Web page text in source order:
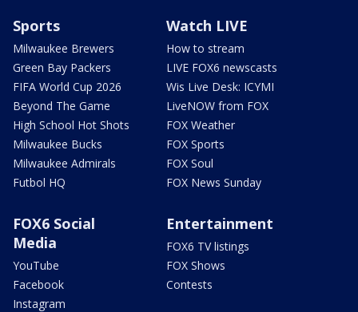
Sports
Milwaukee Brewers
Green Bay Packers
FIFA World Cup 2026
Beyond The Game
High School Hot Shots
Milwaukee Bucks
Milwaukee Admirals
Futbol HQ
Watch LIVE
How to stream
LIVE FOX6 newscasts
Wis Live Desk: ICYMI
LiveNOW from FOX
FOX Weather
FOX Sports
FOX Soul
FOX News Sunday
FOX6 Social
Media
YouTube
Facebook
Instagram
Entertainment
FOX6 TV listings
FOX Shows
Contests